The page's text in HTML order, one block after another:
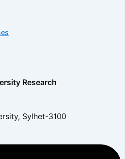
Research
Sylhet-3100